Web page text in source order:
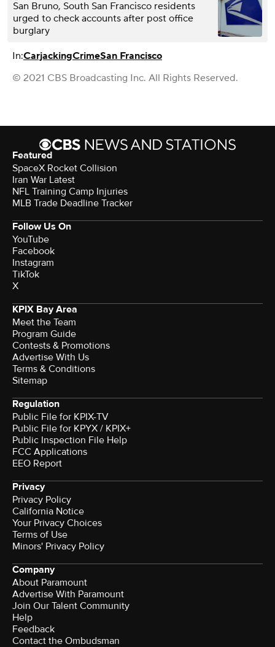
San Bruno, South San Francisco residents
urged to check accounts after post office
burglary
In:CarjackingCrimeSan Francisco
© 2021 CBS Broadcasting Inc. All Rights Reserved.
Featured
SpaceX Rocket Collision
Iran War Latest
NFL Training Camp Injuries
MLB Trade Deadline Tracker
Follow Us On
YouTube
Facebook
Instagram
TikTok
X
KPIX Bay Area
Meet the Team
Program Guide
Contests & Promotions
Advertise With Us
Terms & Conditions
Sitemap
Regulation
Public File for KPIX-TV
Public File for KPYX / KPIX+
Public Inspection File Help
FCC Applications
EEO Report
Privacy
Privacy Policy
California Notice
Your Privacy Choices
Terms of Use
Minors' Privacy Policy
Company
About Paramount
Advertise With Paramount
Join Our Talent Community
Help
Feedback
Contact the Ombudsman